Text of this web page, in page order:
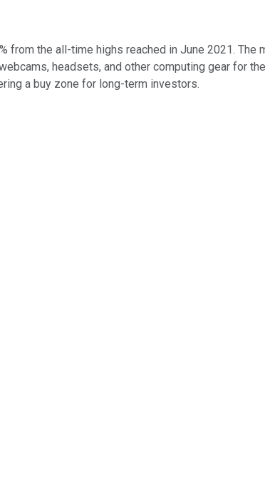
from the all-time highs reached in June 2021.
headsets, and other computing gear for
a buy zone for long-term investors.